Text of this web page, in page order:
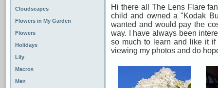
Cloudscapes
Flowers in My Garden
Flowers
Holidays
Lily
Macros
Men
Hi there all The Lens Flare
child and owned a "Kodak
wanted and would pay the
way. I have always been
so much to learn and like it
viewing my photos and do